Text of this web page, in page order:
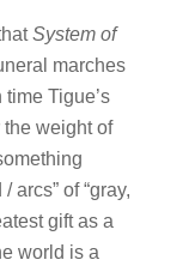
System of
marches
Tigue’s
weight of
arcs” of “gray,
gift as a
world is a